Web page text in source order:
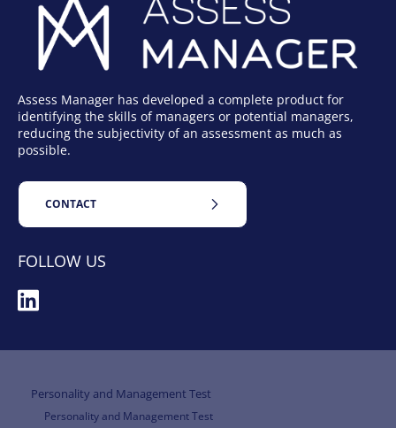
Assess Manager has developed a complete product for
identifying the skills of managers or potential managers,
reducing the subjectivity of an assessment as much as
possible.
CONTACT
FOLLOW US
Personality and Management Test
Personality and Management Test